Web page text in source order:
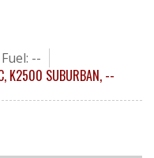
Fuel: --
, K2500 SUBURBAN, --